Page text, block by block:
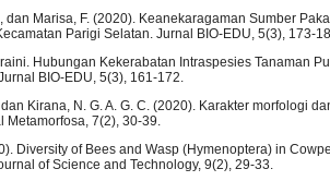
dan Marisa, F. (2020). Keanekaragaman Sumber
Parigi Selatan. Jurnal BIO-EDU, 5(3), 173-
Hubungan Kekerabatan Intraspesies Tanaman
BIO-EDU, 5(3), 161-172.
Kirana, N. G. A. G. C. (2020). Karakter morfologi
7(2), 30-39.
Diversity of Bees and Wasp (Hymenoptera) in
of Science and Technology, 9(2), 29-33.